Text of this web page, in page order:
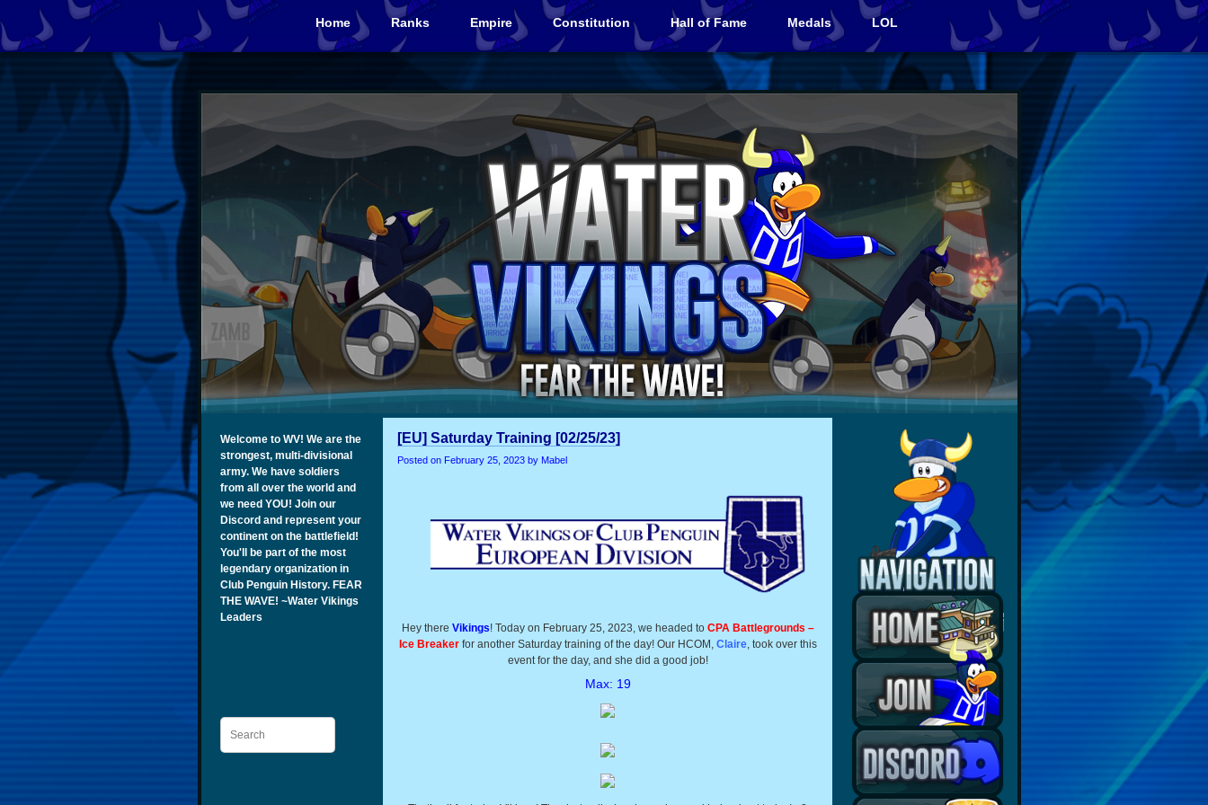
Home Ranks Empire Constitution Hall of Fame Medals LOL
Welcome to WV! We are the
strongest, multi-divisional
army. We have soldiers
from all over the world and
we need YOU! Join our
Discord and represent your
continent on the battlefield!
You'll be part of the most
legendary organization in
Club Penguin History. FEAR
THE WAVE! ~Water Vikings
Leaders
Search
[EU] Saturday Training [02/25/23]
Posted on February 25, 2023 by Mabel
Hey there Vikings! Today on February 25, 2023, we headed to CPA Battlegrounds –
Ice Breakerfor another Saturday training of the day! Our HCOM, Claire, took over this
event for the day, and she did a good job!
Max: 19